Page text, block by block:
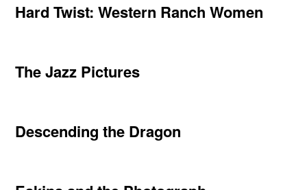
Hard Twist: Western Ranch Women
The Jazz Pictures
Descending the Dragon